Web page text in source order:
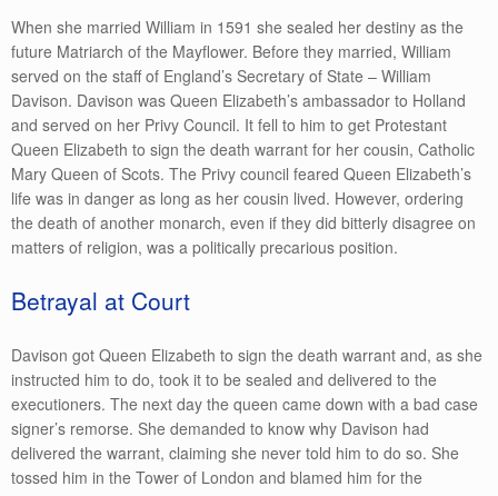
When she married William in 1591 she sealed her destiny as the
future Matriarch of the Mayflower. Before they married, William
served on the staff of England’s Secretary of State – William
Davison. Davison was Queen Elizabeth’s ambassador to Holland
and served on her Privy Council. It fell to him to get Protestant
Queen Elizabeth to sign the death warrant for her cousin, Catholic
Mary Queen of Scots. The Privy council feared Queen Elizabeth’s
life was in danger as long as her cousin lived. However, ordering
the death of another monarch, even if they did bitterly disagree on
matters of religion, was a politically precarious position.
Betrayal at Court
Davison got Queen Elizabeth to sign the death warrant and, as she
instructed him to do, took it to be sealed and delivered to the
executioners. The next day the queen came down with a bad case
signer’s remorse. She demanded to know why Davison had
delivered the warrant, claiming she never told him to do so. She
tossed him in the Tower of London and blamed him for the